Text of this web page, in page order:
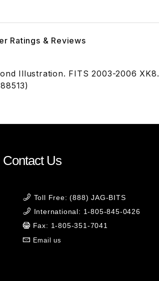
Ratings & Reviews
Illustration. FITS 2003-2006 XK8.
Contact Us
Toll Free: (888) JAG-BITS
International: 1-805-845-0426
Fax: 1-805-351-7041
Email us